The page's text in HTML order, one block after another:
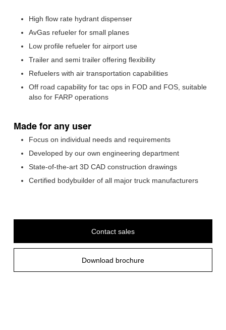
High flow rate hydrant dispenser
AvGas refueler for small planes
Low profile refueler for airport use
Trailer and semi trailer offering flexibility
Refuelers with air transportation capabilities
Off road capability for tac ops in FOD and FOS, suitable
also for FARP operations
Made for any user
Focus on individual needs and requirements
Developed by our own engineering department
State-of-the-art 3D CAD construction drawings
Certified bodybuilder of all major truck manufacturers
Contact sales
Download brochure